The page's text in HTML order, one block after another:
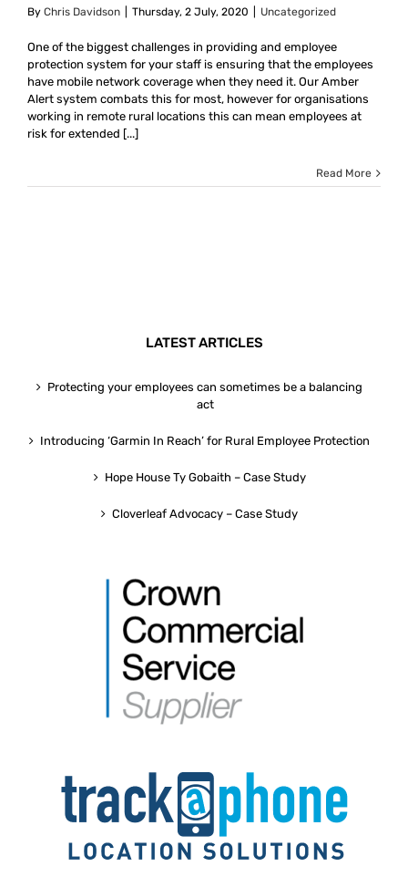
By Chris Davidson Thursday, 2 July, 2020 Uncategorized
One of the biggest challenges in providing and employee
protection system for your staff is ensuring that the employees
have mobile network coverage when they need it. Our Amber
Alert system combats this for most, however for organisations
working in remote rural locations this can mean employees at
risk for extended [...]
Read More
LATEST ARTICLES
Protecting your employees can sometimes be a balancing
act
Introducing ‘Garmin In Reach’ for Rural Employee Protection
Hope House Ty Gobaith – Case Study
Cloverleaf Advocacy – Case Study